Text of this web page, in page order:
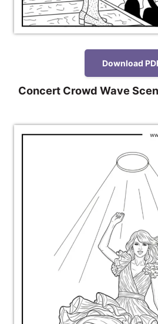
Download
Concert Crowd Wave